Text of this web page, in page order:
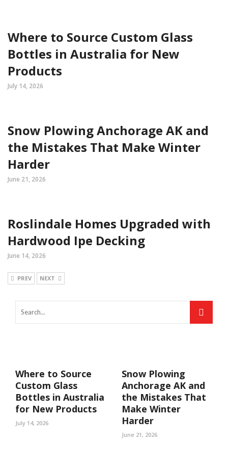
Where to Source Custom Glass
Bottles in Australia for New
Products
July 14, 2026
Snow Plowing Anchorage AK and
the Mistakes That Make Winter
Harder
June 21, 2026
Roslindale Homes Upgraded with
Hardwood Ipe Decking
June 14, 2026
PREV NEXT
Where to Source
Custom Glass
Bottles in Australia
for New Products
July 14, 2026
Snow Plowing
Anchorage AK and
the Mistakes That
Make Winter
Harder
June 21, 2026